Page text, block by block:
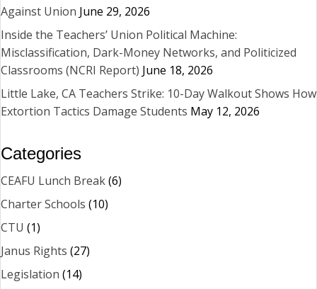
Against Union June 29, 2026
Inside the Teachers’ Union Political Machine:
Misclassification, Dark-Money Networks, and Politicized
Classrooms (NCRI Report) June 18, 2026
Little Lake, CA Teachers Strike: 10-Day Walkout Shows How
Extortion Tactics Damage Students May 12, 2026
Categories
CEAFU Lunch Break(6)
Charter Schools (10)
CTU (1)
Janus Rights (27)
Legislation (14)